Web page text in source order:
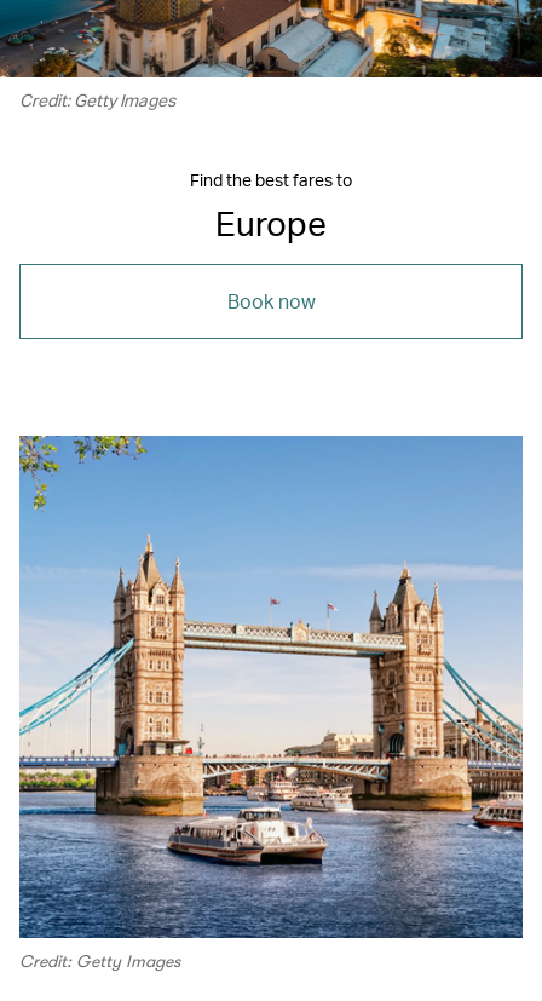
Credit: Getty Images
Find the best fares to
Europe
Book now
Credit: Getty Images